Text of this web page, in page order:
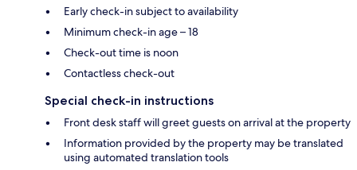
Early check-in subject to availability
Minimum check-in age – 18
Check-out time is noon
Contactless check-out
Special check-in instructions
Front desk staff will greet guests on arrival at the property
Information provided by the property may be translated
using automated translation tools